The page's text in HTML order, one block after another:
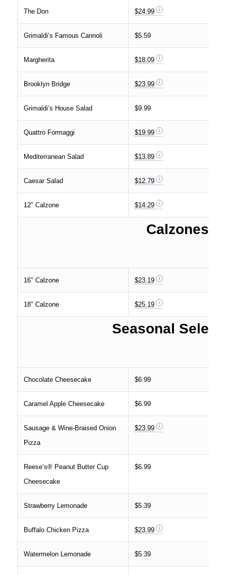
The Don $24.99
Grimaldi’s Famous Cannoli $5.59
Margherita $18.09
Brooklyn Bridge $23.99
Grimaldi’s House Salad $9.99
Quattro Formaggi $19.99
Mediterranean Salad $13.89
Caesar Salad $12.79
12″ Calzone $14.29
Calzones
16″ Calzone $23.19
18″ Calzone $25.19
Seasonal
Chocolate Cheesecake $6.99
Caramel Apple Cheesecake $6.99
Sausage & Wine-Braised Onion
Pizza
$23.99
Reese’s® Peanut Butter Cup
Cheesecake
$6.99
Strawberry Lemonade $5.39
Buffalo Chicken Pizza $23.99
Watermelon Lemonade $5.39